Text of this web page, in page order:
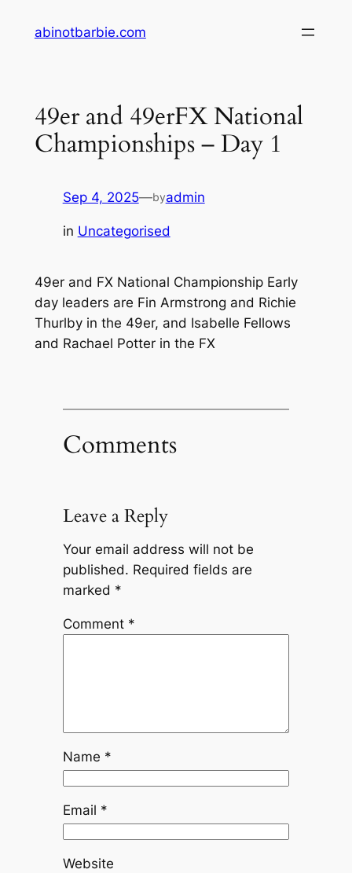
abinotbarbie.com
49er and 49erFX National
Championships – Day 1
Sep 4, 2025—byadmin
in Uncategorised
49er and FX National Championship Early
day leaders are Fin Armstrong and Richie
Thurlby in the 49er, and Isabelle Fellows
and Rachael Potter in the FX
Comments
Leave a Reply
Your email address will not be
published. Required fields are
marked *
Comment *
Name *
Email *
Website